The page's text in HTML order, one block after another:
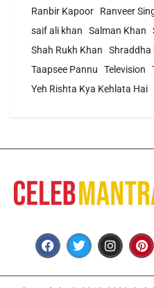
Ranbir Kapoor
Ranveer
saif ali khan
Salman Khan
Shah Rukh Khan
Shraddha
Taapsee Pannu
Television
Yeh Rishta Kya Kehlata Hai